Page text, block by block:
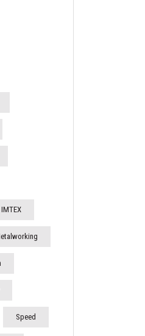
IMTEX
Speed